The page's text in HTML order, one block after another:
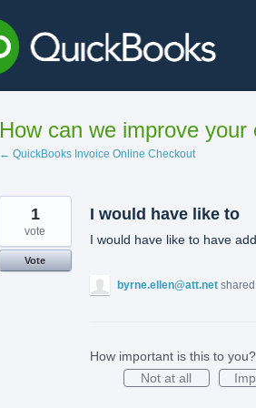
How can we improve
← QuickBooks Invoice Online Checkout
I would have like to
I would have like to have
1
vote
Vote
byrne.ellen@att.net
How important is this to you?
Not at all